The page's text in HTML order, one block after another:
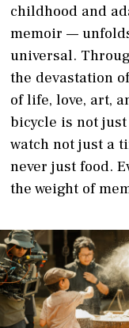
childhood and
memoir —
universal.
the devastation
of life, love, art,
bicycle is not
watch not just a
never just food.
the weight of